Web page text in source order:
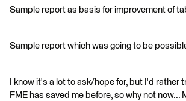
Sample report as basis for improvement of
Sample report which was going to be
I know it's a lot to ask/hope for, but I'd rather
FME has saved me before, so why not now...